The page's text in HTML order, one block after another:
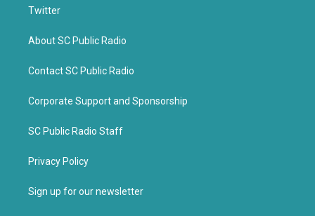
Twitter
About SC Public Radio
Contact SC Public Radio
Corporate Support and Sponsorship
SC Public Radio Staff
Privacy Policy
Sign up for our newsletter